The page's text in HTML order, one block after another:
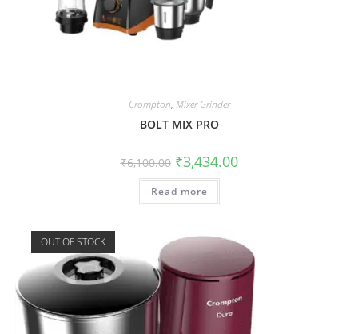
Crompton, Mixer Grinder
BOLT MIX PRO
₹6,100.00 ₹3,434.00
Read more
OUT OF STOCK